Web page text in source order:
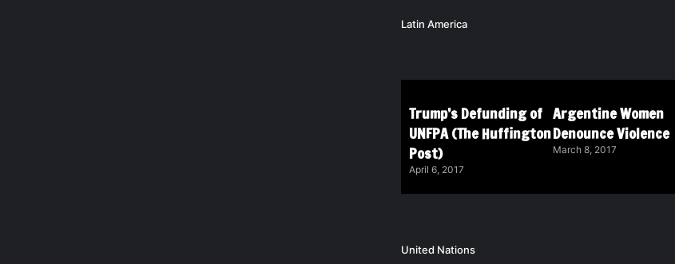
Latin America
Trump’s Defunding of
UNFPA (The Huffington
Post)
April 6, 2017
Argentine Women
Denounce Violence
March 8, 2017
United Nations